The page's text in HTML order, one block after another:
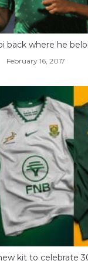
back where he
February 16, 2017
kit to celebrate